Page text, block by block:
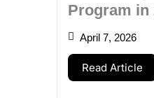
Program in
April 7, 2026
Read Article